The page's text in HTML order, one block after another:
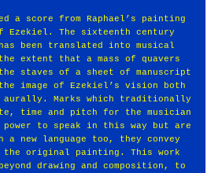
a score from Raphael’s painting
Ezekiel. The sixteenth century
been translated into musical
extent that a mass of quavers
staves of a sheet of manuscript
image of Ezekiel’s vision both
aurally. Marks which traditionally
time and pitch for the musician
to speak in this way but are
a new language too, they convey
the original painting. This work
drawing and composition, to